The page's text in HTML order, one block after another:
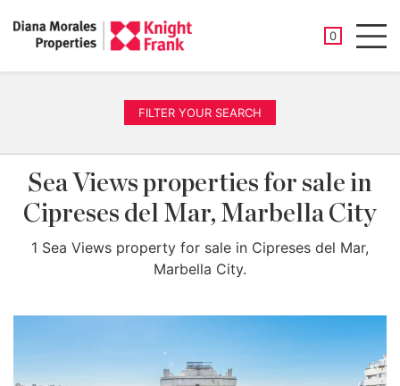
0
SAVED
FILTER YOUR SEARCH
Sea Views properties for sale in
Cipreses del Mar, Marbella City
1 Sea Views property for sale in Cipreses del Mar,
Marbella City.